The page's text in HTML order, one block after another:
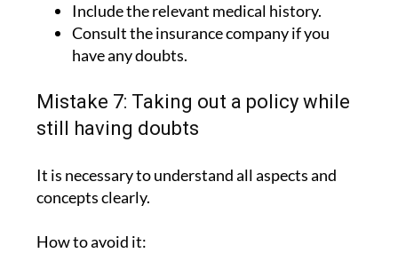
Include the relevant medical history.
Consult the insurance company if you
have any doubts.
Mistake 7: Taking out a policy while
still having doubts
It is necessary to understand all aspects and
concepts clearly.
How to avoid it: